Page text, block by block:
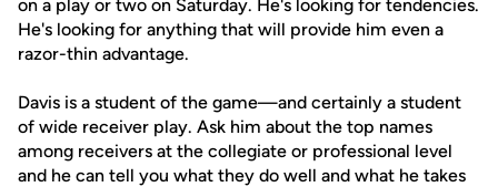
on a play or two on Saturday. He's looking for tendencies.
He's looking for anything that will provide him even a
razor-thin advantage.
Davis is a student of the game—and certainly a student
of wide receiver play. Ask him about the top names
among receivers at the collegiate or professional level
and he can tell you what they do well and what he takes